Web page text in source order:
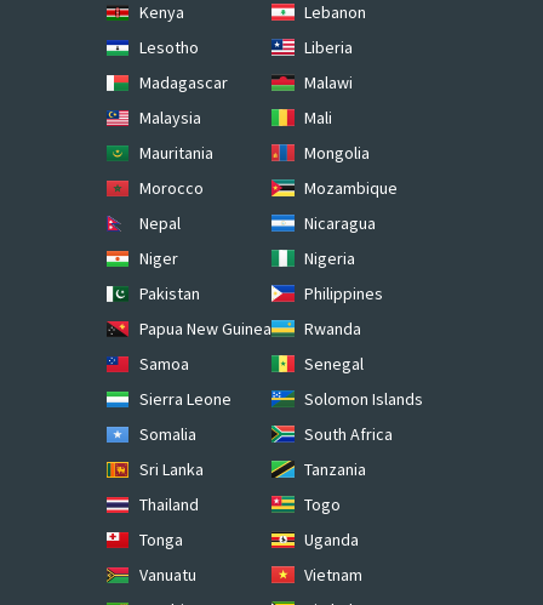
Kenya
Lebanon
Lesotho
Liberia
Madagascar
Malawi
Malaysia
Mali
Mauritania
Mongolia
Morocco
Mozambique
Nepal
Nicaragua
Niger
Nigeria
Pakistan
Philippines
Papua New Guinea
Rwanda
Samoa
Senegal
Sierra Leone
Solomon Islands
Somalia
South Africa
Sri Lanka
Tanzania
Thailand
Togo
Tonga
Uganda
Vanuatu
Vietnam